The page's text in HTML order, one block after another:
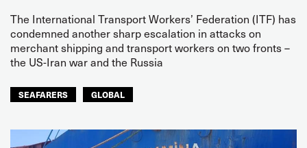
The International Transport Workers’ Federation (ITF) has
condemned another sharp escalation in attacks on
merchant shipping and transport workers on two fronts –
the US-Iran war and the Russia
SEAFARERS GLOBAL